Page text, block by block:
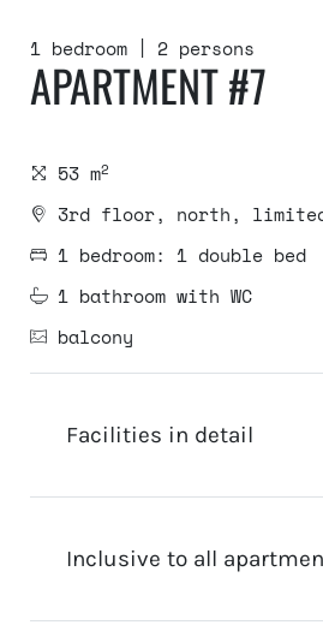
1 bedroom 2 persons
APARTMENT #7
53 m2
3rd floor, north,
1 bedroom: 1 double bed
1 bathroom with WC
balcony
Facilities in detail
Inclusive to all